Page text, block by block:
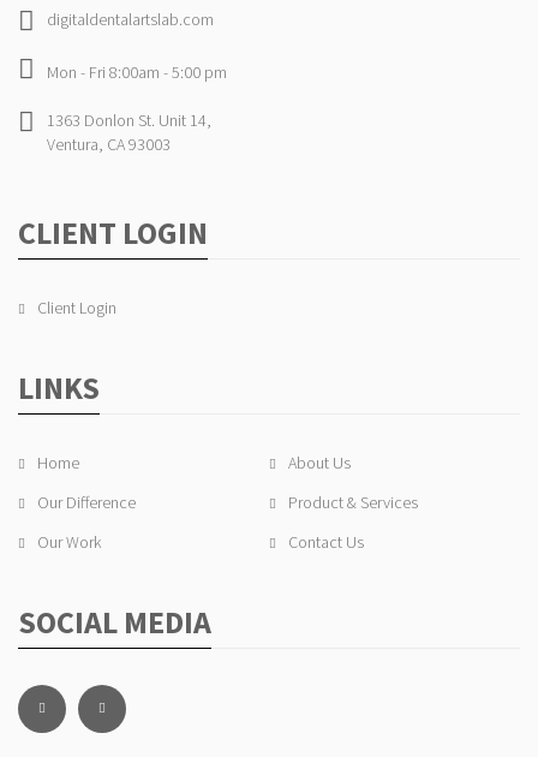
digitaldentalartslab.com
Mon - Fri 8:00am - 5:00 pm
1363 Donlon St. Unit 14,
Ventura, CA 93003
CLIENT LOGIN
Client Login
LINKS
Home
About Us
Our Difference
Product & Services
Our Work
Contact Us
SOCIAL MEDIA